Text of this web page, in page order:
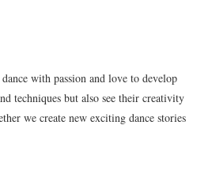
with passion and love to develop
techniques but also see their creativity
we create new exciting dance stories